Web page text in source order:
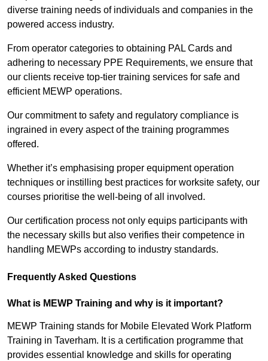
diverse training needs of individuals and companies in the
powered access industry.
From operator categories to obtaining PAL Cards and
adhering to necessary PPE Requirements, we ensure that
our clients receive top-tier training services for safe and
efficient MEWP operations.
Our commitment to safety and regulatory compliance is
ingrained in every aspect of the training programmes
offered.
Whether it’s emphasising proper equipment operation
techniques or instilling best practices for worksite safety, our
courses prioritise the well-being of all involved.
Our certification process not only equips participants with
the necessary skills but also verifies their competence in
handling MEWPs according to industry standards.
Frequently Asked Questions
What is MEWP Training and why is it important?
MEWP Training stands for Mobile Elevated Work Platform
Training in Taverham. It is a certification programme that
provides essential knowledge and skills for operating